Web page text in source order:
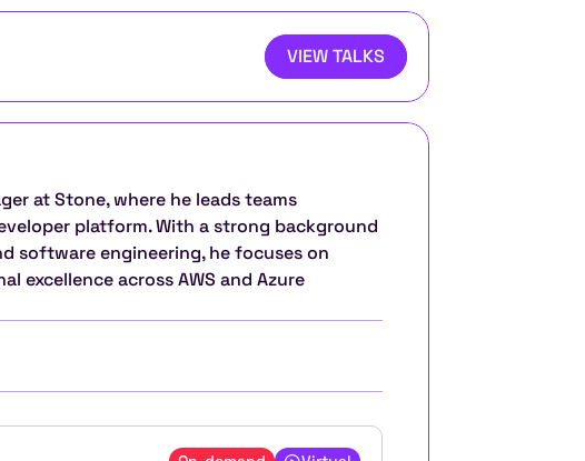
VIEW TALKS
at Stone, where he leads teams
platform. With a strong background
software engineering, he focuses on
excellence across AWS and Azure